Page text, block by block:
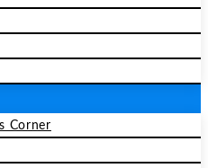
Corner